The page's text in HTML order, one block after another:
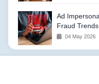
Ad
Fraud
04 May 2026